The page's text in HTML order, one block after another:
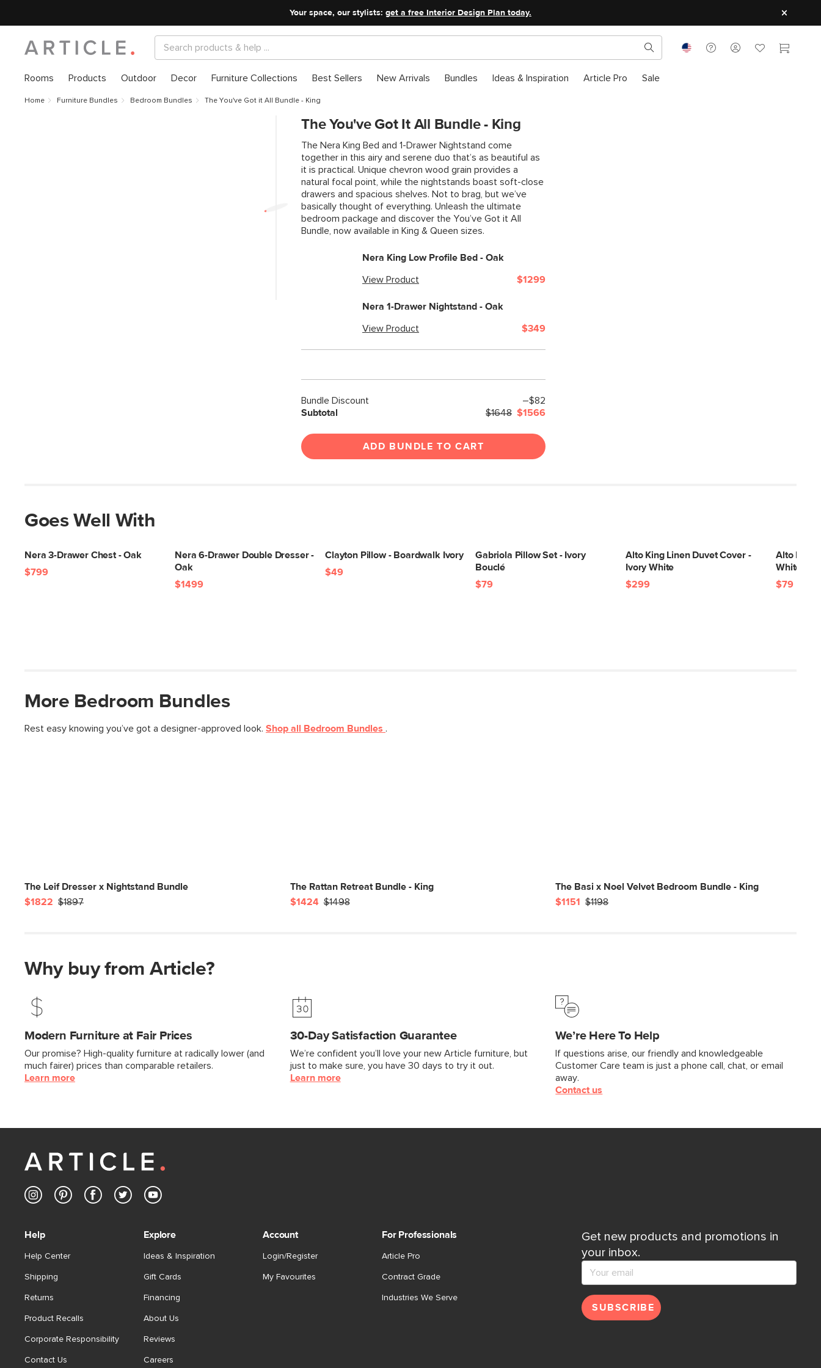
Your space, our stylists: get a free Interior Design Plan today.
Rooms Products Outdoor Decor Furniture Collections Best Sellers New Arrivals Bundles Ideas & Inspiration Article Pro Sale
Home Furniture Bundles Bedroom Bundles The You've Got it All Bundle - King
The You've Got It All Bundle - King
The Nera King Bed and 1-Drawer Nightstand come
together in this airy and serene duo that’s as beautiful as
it is practical. Unique chevron wood grain provides a
natural focal point, while the nightstands boast soft-close
drawers and spacious shelves. Not to brag, but we’ve
basically thought of everything. Unleash the ultimate
bedroom package and discover the You’ve Got it All
Bundle, now available in King & Queen sizes.
Nera King Low Profile Bed - Oak
View Product $1299
Nera 1-Drawer Nightstand - Oak
View Product $349
Bundle Discount
–$82
Subtotal
$1648 $1566
ADD BUNDLE TO CART
Goes Well With
Nera 3-Drawer Chest - Oak
$799
Nera 6-Drawer Double Dresser -
Oak
$1499
Clayton Pillow - Boardwalk Ivory
$49
Gabriola Pillow Set - Ivory
Bouclé
$79
Alto King Linen Duvet Cover -
Ivory White
$299
Alto King
White
$79
More Bedroom Bundles
Rest easy knowing you’ve got a designer-approved look. Shop all Bedroom Bundles .
The Leif Dresser x Nightstand Bundle
$1822 $1897
The Rattan Retreat Bundle - King
$1424 $1498
The Basi x Noel Velvet Bedroom Bundle - King
$1151
$1198
Why buy from Article?
Modern Furniture at Fair Prices
Our promise? High-quality furniture at radically lower (and
much fairer) prices than comparable retailers.
Learn more
30-Day Satisfaction Guarantee
We’re confident you’ll love your new Article furniture, but
just to make sure, you have 30 days to try it out.
Learn more
We’re Here To Help
If questions arise, our friendly and knowledgeable
Customer Care team is just a phone call, chat, or email
away.
Contact us
Get new products and promotions in
your inbox.
SUBSCRIBE
Help
Help Center
Shipping
Returns
Product Recalls
Corporate Responsibility
Contact Us
Explore
Ideas & Inspiration
Gift Cards
Financing
About Us
Reviews
Careers
Account
Login/Register
My Favourites
For Professionals
Article Pro
Contract Grade
Industries We Serve